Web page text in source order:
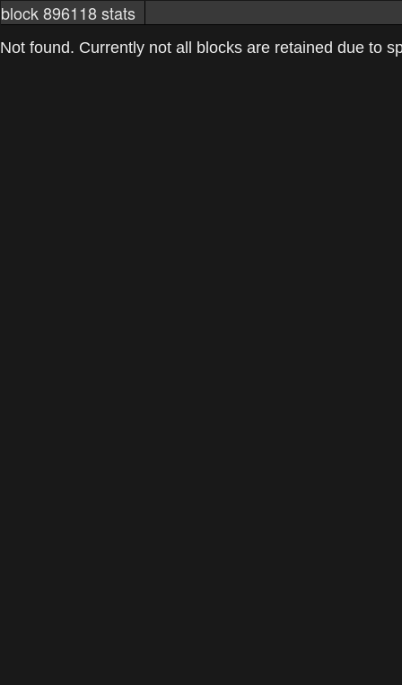
block 896118 stats
markets networkstats mining pools
Not found. Currently not all blocks are retained due to